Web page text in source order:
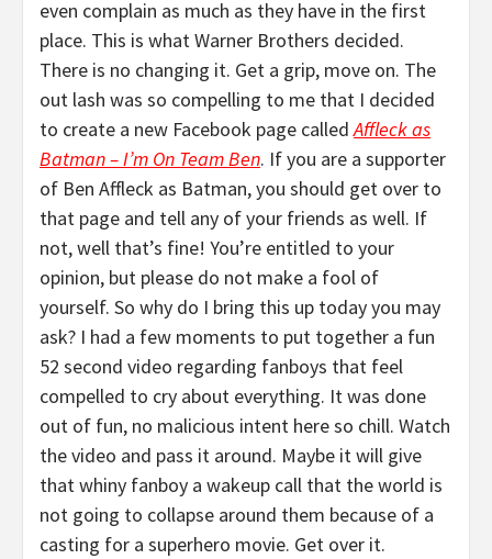
even complain as much as they have in the first
place. This is what Warner Brothers decided.
There is no changing it. Get a grip, move on. The
out lash was so compelling to me that I decided
to create a new Facebook page calledAffleck as
Batman – I’m On Team Ben. If you are a supporter
of Ben Affleck as Batman, you should get over to
that page and tell any of your friends as well. If
not, well that’s fine! You’re entitled to your
opinion, but please do not make a fool of
yourself. So why do I bring this up today you may
ask? I had a few moments to put together a fun
52 second video regarding fanboys that feel
compelled to cry about everything. It was done
out of fun, no malicious intent here so chill. Watch
the video and pass it around. Maybe it will give
that whiny fanboy a wakeup call that the world is
not going to collapse around them because of a
casting for a superhero movie. Get over it.